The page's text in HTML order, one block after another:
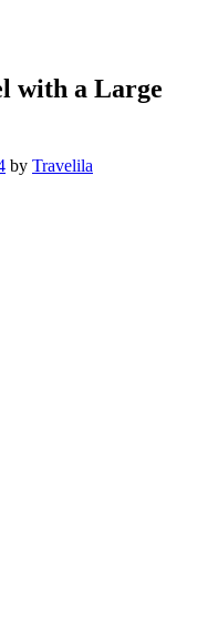
with a Large
by Travelila